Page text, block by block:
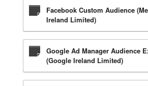
Facebook Custom Audience
Ireland Limited)
Google Ad Manager Audience
(Google Ireland Limited)